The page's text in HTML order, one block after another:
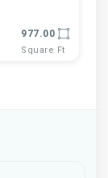
977.00
Square Ft